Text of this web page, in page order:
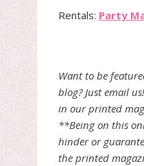
Rentals: Party
Want to be
blog? Just email
in our printed
**Being on this
hinder or
the printed